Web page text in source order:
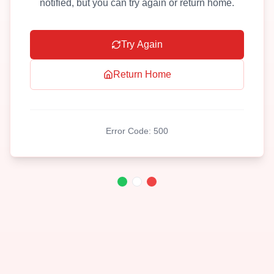
notified, but you can try again or return home.
Try Again
Return Home
Error Code: 500